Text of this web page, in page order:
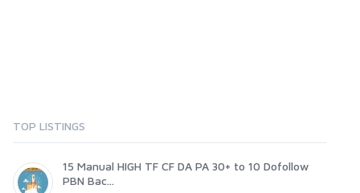
TOP LISTINGS
15 Manual HIGH TF CF DA PA 30+ to 10 Dofollow
PBN Bac...